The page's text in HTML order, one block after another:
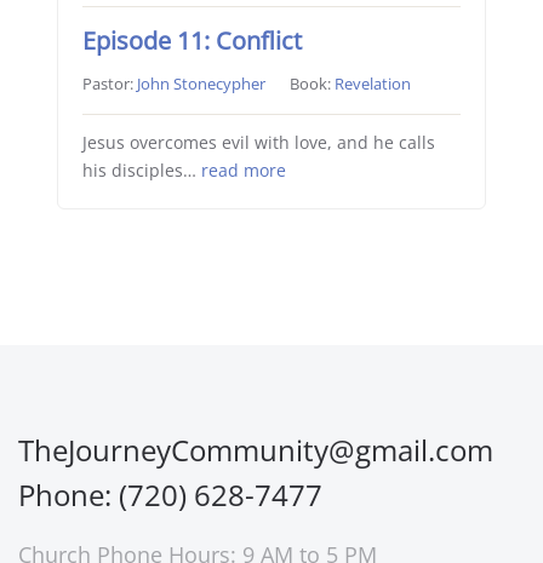
Episode 11: Conflict
Pastor: John Stonecypher Book: Revelation
Jesus overcomes evil with love, and he calls
his disciples… read more
TheJourneyCommunity@gmail.com
Phone: (720) 628-7477
Church Phone Hours: 9 AM to 5 PM